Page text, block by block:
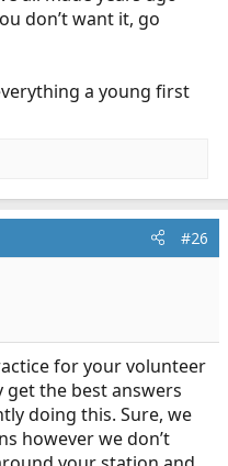
don’t want it, go
a young first
#26
for your volunteer
the best answers
doing this. Sure, we
however we don’t